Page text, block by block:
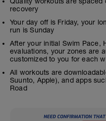
recovery
Your day off is Friday, your
run is Sunday
After your initial Swim Pace,
evaluations, your zones are
customized to you for each
All workouts are
Suunto, Apple), and apps
Road